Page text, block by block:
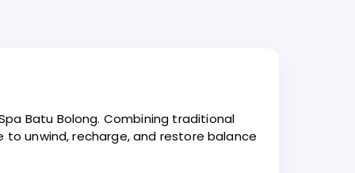
Batu Bolong. Combining traditional
unwind, recharge, and restore balance